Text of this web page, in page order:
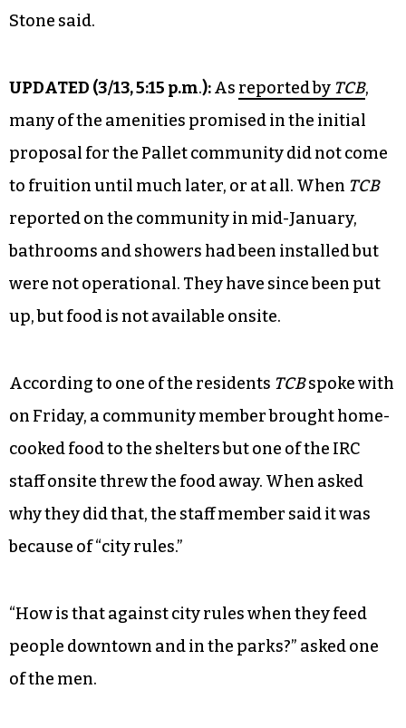
Stone said.
UPDATED (3/13, 5:15 p.m.):As reported by TCB,
many of the amenities promised in the initial
proposal for the Pallet community did not come
to fruition until much later, or at all. When TCB
reported on the community in mid-January,
bathrooms and showers had been installed but
were not operational. They have since been put
up, but food is not available onsite.
According to one of the residents TCBspoke with
on Friday, a community member brought home-
cooked food to the shelters but one of the IRC
staff onsite threw the food away. When asked
why they did that, the staff member said it was
because of “city rules.”
“How is that against city rules when they feed
people downtown and in the parks?” asked one
of the men.